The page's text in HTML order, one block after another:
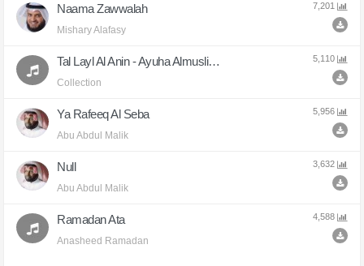
Naama Zawwalah
Mishary Alafasy
7,201
Tal Layl Al Anin - Ayuha Almuslimun
Collection
5,110
Ya Rafeeq Al Seba
Abu Abdul Malik
5,956
Null
Abu Abdul Malik
3,632
Ramadan Ata
Anasheed Ramadan
4,588